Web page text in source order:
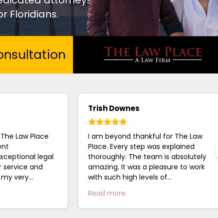
Floridians.
Law Place
legal
service and
very
Trish Downes
I am beyond thankful for The Law
Place. Every step was explained
thoroughly. The team is absolutely
amazing. It was a pleasure to work
with such high levels of
Read more